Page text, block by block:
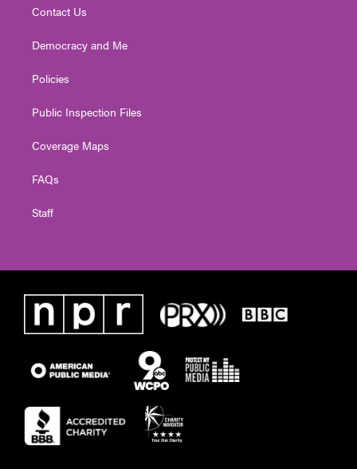
Contact Us
Democracy and Me
Policies
Public Inspection Files
Coverage Maps
FAQs
Staff